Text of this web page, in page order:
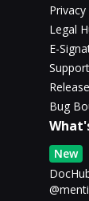
Legal
E-
Support
Bug
New